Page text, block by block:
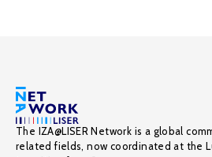
The IZA@LISER Network is a global
related fields, now coordinated at the